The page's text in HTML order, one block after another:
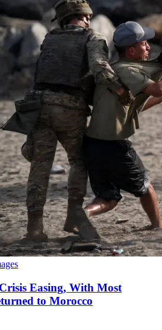
Easing, With Most
to Morocco